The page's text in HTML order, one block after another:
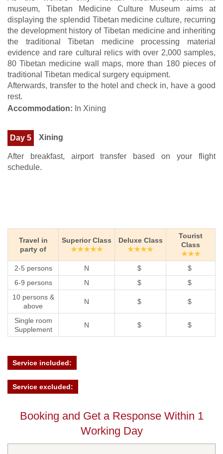
museum, Tibetan Medicine Culture Museum aims at
displaying the splendid Tibetan medicine culture, recurring
the development history of Tibetan medicine and inheriting
the traditional Tibetan medicine processing material
evidence and rare cultural relics with over 2,000 samples,
80 Tibetan medicine wall maps, more than 180 pieces of
traditional Tibetan medical surgery equipment.
Afterwards, transfer to the hotel and check in, have a good
rest.
Accommodation: In Xining
Day 5 Xining
After breakfast, airport transfer based on your flight
schedule.
Travel in
party of
Superior Class
★★★★★
Deluxe Class
★★★★
Tourist
Class
★★★
2-5 persons
N $
$
6-9 persons
N $
$
10 persons &
above
N $ $
Single room
Supplement
N $ $
Service included:
Service excluded:
Booking and Get a Response Within 1
Working Day